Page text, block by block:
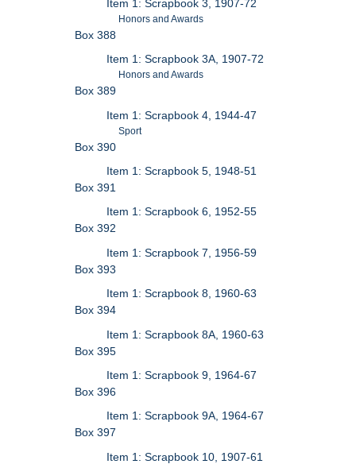
Item 1: Scrapbook 3, 1907-72
Honors and Awards
Box 388
Item 1: Scrapbook 3A, 1907-72
Honors and Awards
Box 389
Item 1: Scrapbook 4, 1944-47
Sport
Box 390
Item 1: Scrapbook 5, 1948-51
Box 391
Item 1: Scrapbook 6, 1952-55
Box 392
Item 1: Scrapbook 7, 1956-59
Box 393
Item 1: Scrapbook 8, 1960-63
Box 394
Item 1: Scrapbook 8A, 1960-63
Box 395
Item 1: Scrapbook 9, 1964-67
Box 396
Item 1: Scrapbook 9A, 1964-67
Box 397
Item 1: Scrapbook 10, 1907-61